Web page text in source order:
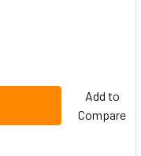
Add to
Compare